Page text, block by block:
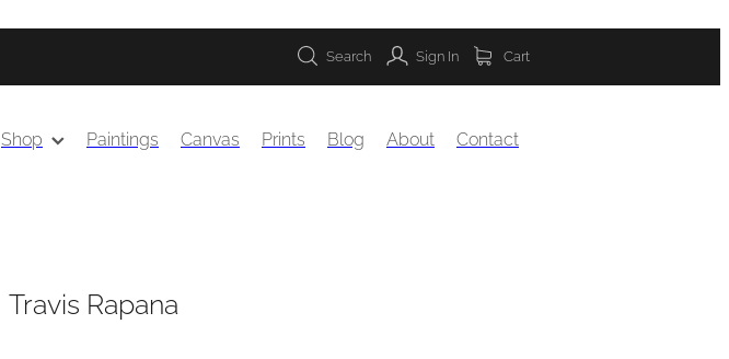
Search Sign In Cart
Shop Paintings Canvas Prints Blog About Contact
Travis Rapana